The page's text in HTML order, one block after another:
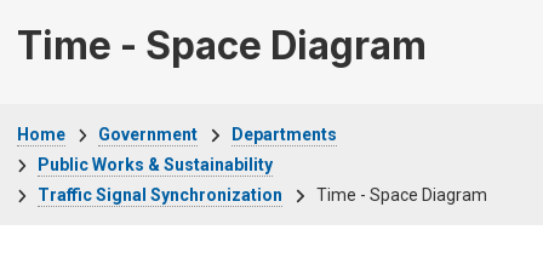
Time - Space Diagram
Home Government
Departments
Public Works & Sustainability
Traffic Signal Synchronization
Time - Space Diagram